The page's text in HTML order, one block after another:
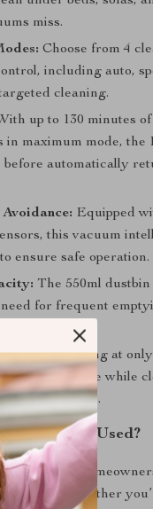
miss.
Choose from 4
including auto,
cleaning.
up to 130 minutes
in maximum mode,
before automatically
Equipped
this vacuum
ensure safe operation.
The 550ml
for frequent
Operating at only
disturbance while
interruption.
Best Used?
for busy
Whether